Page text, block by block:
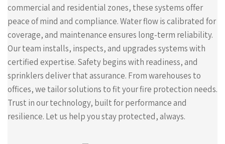
commercial and residential zones, these systems offer
peace of mind and compliance. Water flow is calibrated for
coverage, and maintenance ensures long-term reliability.
Our team installs, inspects, and upgrades systems with
certified expertise. Safety begins with readiness, and
sprinklers deliver that assurance. From warehouses to
offices, we tailor solutions to fit your fire protection needs.
Trust in our technology, built for performance and
resilience. Let us help you stay protected, always.